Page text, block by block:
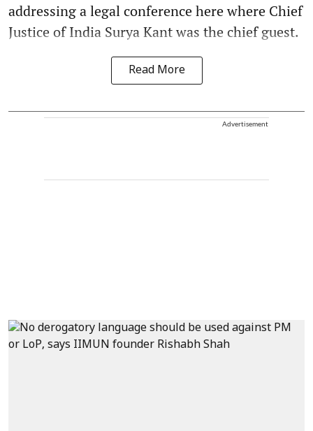
addressing a legal conference here where Chief
Justice of India Surya Kant was the chief guest.
Read More
Advertisement